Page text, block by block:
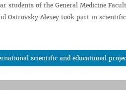
students of the General Medicine
Ostrovsky Alexey took part in
scientific and educational